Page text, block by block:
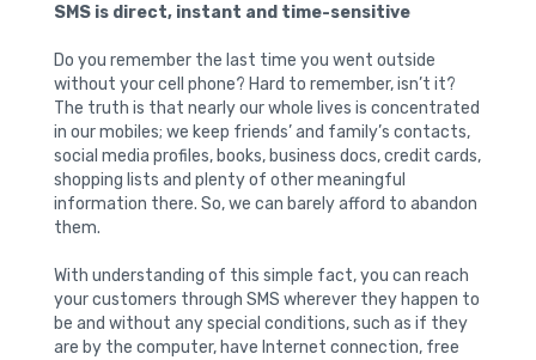
SMS is direct, instant and time-sensitive
Do you remember the last time you went outside
without your cell phone? Hard to remember, isn’t it?
The truth is that nearly our whole lives is concentrated
in our mobiles; we keep friends’ and family’s contacts,
social media profiles, books, business docs, credit cards,
shopping lists and plenty of other meaningful
information there. So, we can barely afford to abandon
them.
With understanding of this simple fact, you can reach
your customers through SMS wherever they happen to
be and without any special conditions, such as if they
are by the computer, have Internet connection, free